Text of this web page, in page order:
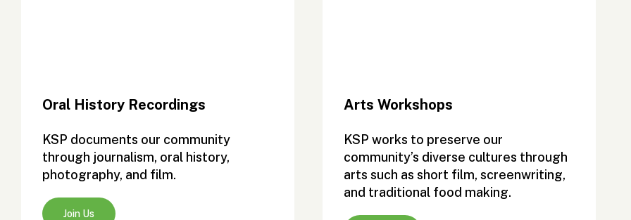
Oral History Recordings
KSP documents our community
through journalism, oral history,
photography, and film.
Join Us
Arts Workshops
KSP works to preserve our
community’s diverse cultures through
arts such as short film, screenwriting,
and traditional food making.